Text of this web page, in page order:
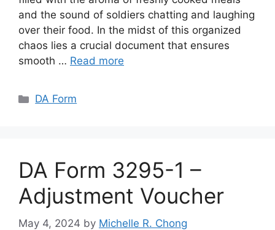
and the sound of soldiers chatting and laughing
over their food. In the midst of this organized
chaos lies a crucial document that ensures
smooth … Read more
Categories
DA Form
DA Form 3295-1 –
Adjustment Voucher
May 4, 2024 by Michelle R. Chong